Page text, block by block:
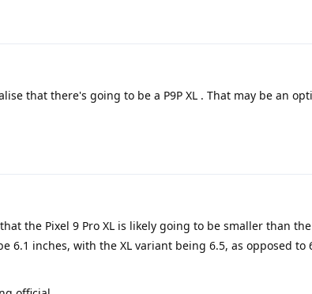
that there's going to be a P9P XL . That may be an
the Pixel 9 Pro XL is likely going to be smaller than the
6.1 inches, with the XL variant being 6.5, as opposed to